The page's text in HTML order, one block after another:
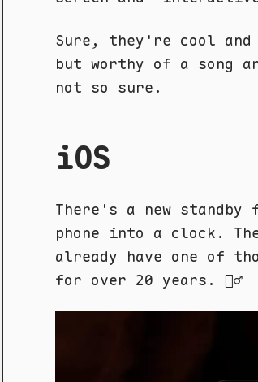
Sure, they're cool
but worthy of a song
not so sure.
iOS
There's a new
phone into a clock.
already have one of
for over 20 years. 🤷‍♂️